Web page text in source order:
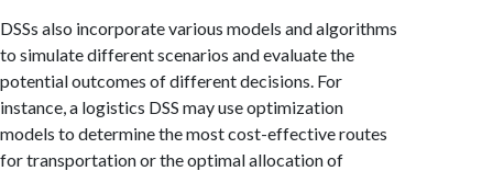
DSSs also incorporate various models and algorithms
to simulate different scenarios and evaluate the
potential outcomes of different decisions. For
instance, a logistics DSS may use optimization
models to determine the most cost-effective routes
for transportation or the optimal allocation of